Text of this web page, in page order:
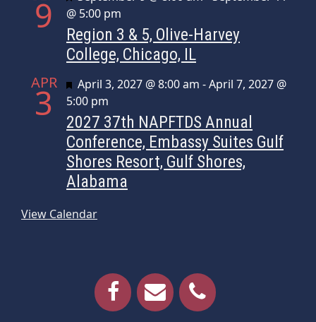
9
@ 5:00 pm
Region 3 & 5, Olive-Harvey
College, Chicago, IL
APR
3 Featured
April 3, 2027 @ 8:00 am -April 7, 2027 @
5:00 pm
2027 37th NAPFTDS Annual
Conference, Embassy Suites Gulf
Shores Resort, Gulf Shores,
Alabama
View Calendar